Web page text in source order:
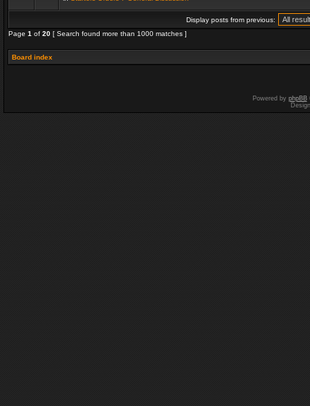
Display posts from previous:
Page 1 of 20 [ Search found more than 1000 matches ]
Board index
Powered by phpBB